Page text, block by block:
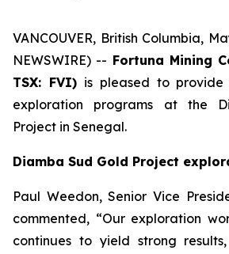
VANCOUVER, British Columbia,
NEWSWIRE) -- Fortuna Mining
TSX: FVI)is pleased to
exploration programs at the
Project in Senegal.
Diamba Sud Gold Project
Paul Weedon, Senior Vice
commented, “Our exploration
continues to yield strong